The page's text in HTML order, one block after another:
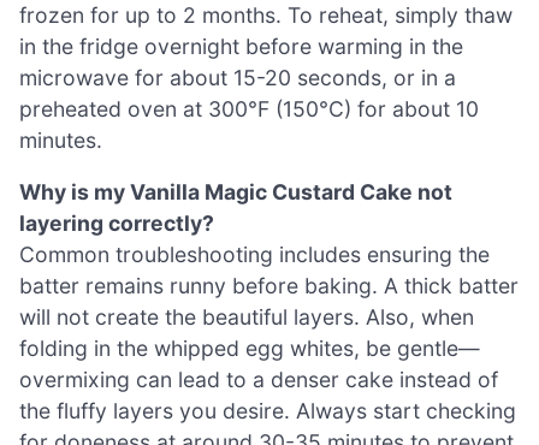
frozen for up to 2 months. To reheat, simply thaw
in the fridge overnight before warming in the
microwave for about 15-20 seconds, or in a
preheated oven at 300°F (150°C) for about 10
minutes.
Why is my Vanilla Magic Custard Cake not
layering correctly?
Common troubleshooting includes ensuring the
batter remains runny before baking. A thick batter
will not create the beautiful layers. Also, when
folding in the whipped egg whites, be gentle—
overmixing can lead to a denser cake instead of
the fluffy layers you desire. Always start checking